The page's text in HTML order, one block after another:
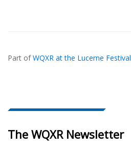
In...
Part ofWQXR at the Lucerne Festival